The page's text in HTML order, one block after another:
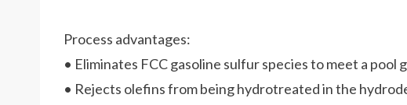
Process advantages:
• Eliminates FCC gasoline sulfur species to meet a pool
• Rejects olefins from being hydrotreated in the